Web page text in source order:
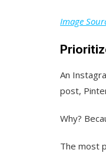
Image
An
post,
Why?
The most